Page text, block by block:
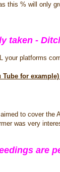
this % will only
taken -
your platforms
for
to cover
was very
are